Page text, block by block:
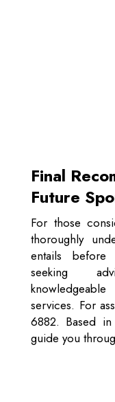
Final
Future
For those
thoroughly
entails
seeking
services. For
6882. Based
guide you